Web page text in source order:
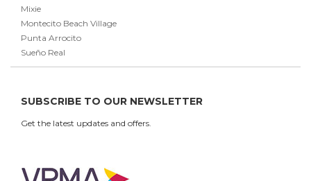
Mixie
Montecito Beach Village
Punta Arrocito
Sueño Real
SUBSCRIBE TO OUR NEWSLETTER
Get the latest updates and offers.